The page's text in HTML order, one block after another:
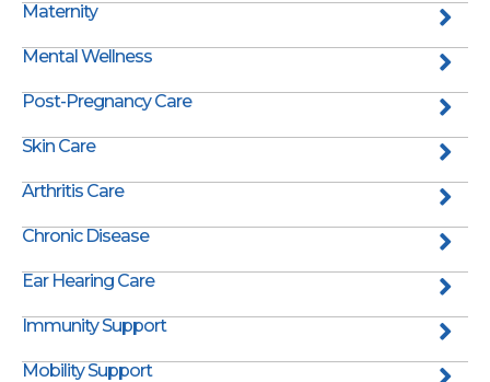
Maternity
Mental Wellness
Post-Pregnancy Care
Skin Care
Arthritis Care
Chronic Disease
Ear Hearing Care
Immunity Support
Mobility Support